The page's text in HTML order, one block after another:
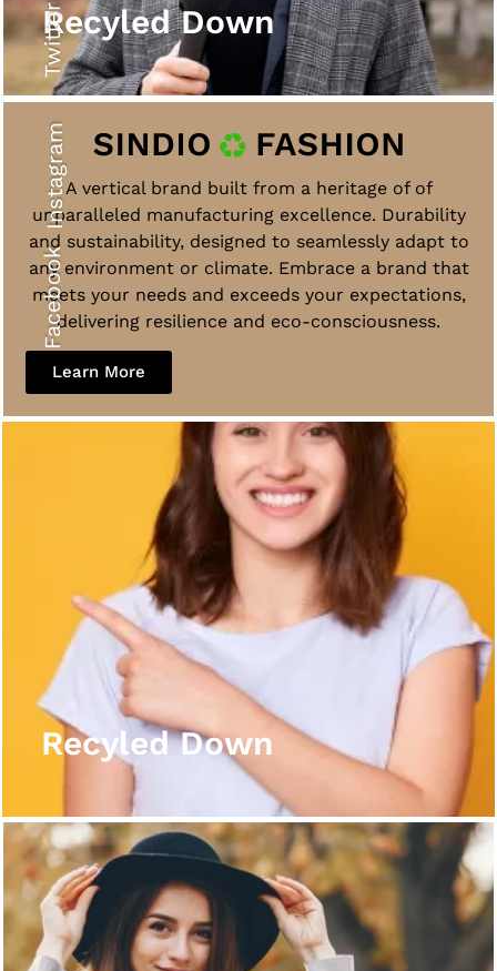
Twitter
Instagram
Facebook
Recyled Down
A vertical brand built from a heritage of of
unparalleled manufacturing excellence. Durability
and sustainability, designed to seamlessly adapt to
any environment or climate. Embrace a brand that
meets your needs and exceeds your expectations,
delivering resilience and eco-consciousness.
Learn More
Recyled Down
Recyled Down
View More
Recyled Down